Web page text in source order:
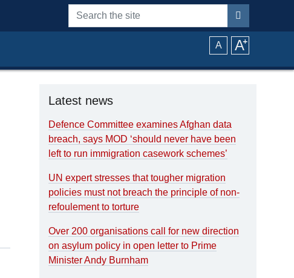
Search the site
A A⁺
Latest news
Defence Committee examines Afghan data
breach, says MOD ‘should never have been
left to run immigration casework schemes’
UN expert stresses that tougher migration
policies must not breach the principle of non-
refoulement to torture
Over 200 organisations call for new direction
on asylum policy in open letter to Prime
Minister Andy Burnham